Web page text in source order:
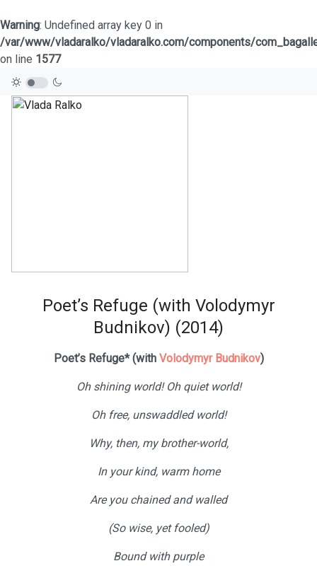
Warning: Undefined array key 0 in
/var/www/vladaralko/vladaralko.com/components/
on line 1577
Poet’s Refuge (with Volodymyr
Budnikov) (2014)
Poet’s Refuge* (with Volodymyr Budnikov)
Oh shining world! Oh quiet world!
Oh free, unswaddled world!
Why, then, my brother-world,
In your kind, warm home
Are you chained and walled
(So wise, yet fooled)
Bound with purple